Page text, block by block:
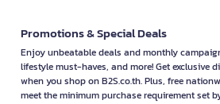
Promotions & Special Deals
Enjoy unbeatable deals and monthly
lifestyle must-haves, and more! Get exclusive
when you shop on B2S.co.th. Plus, free
meet the minimum purchase requirement set